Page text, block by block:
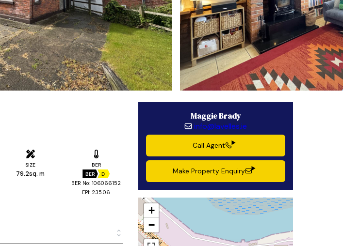
SIZE
79.2sq. m
BER
BER D
BER No: 106066152
EPI: 235.06
Maggie Brady
info@lavelles.ie
Call Agent
Make Property Enquiry
+
−